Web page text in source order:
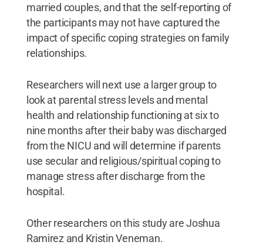
married couples, and that the self-reporting of
the participants may not have captured the
impact of specific coping strategies on family
relationships.
Researchers will next use a larger group to
look at parental stress levels and mental
health and relationship functioning at six to
nine months after their baby was discharged
from the NICU and will determine if parents
use secular and religious/spiritual coping to
manage stress after discharge from the
hospital.
Other researchers on this study are Joshua
Ramirez and Kristin Veneman.